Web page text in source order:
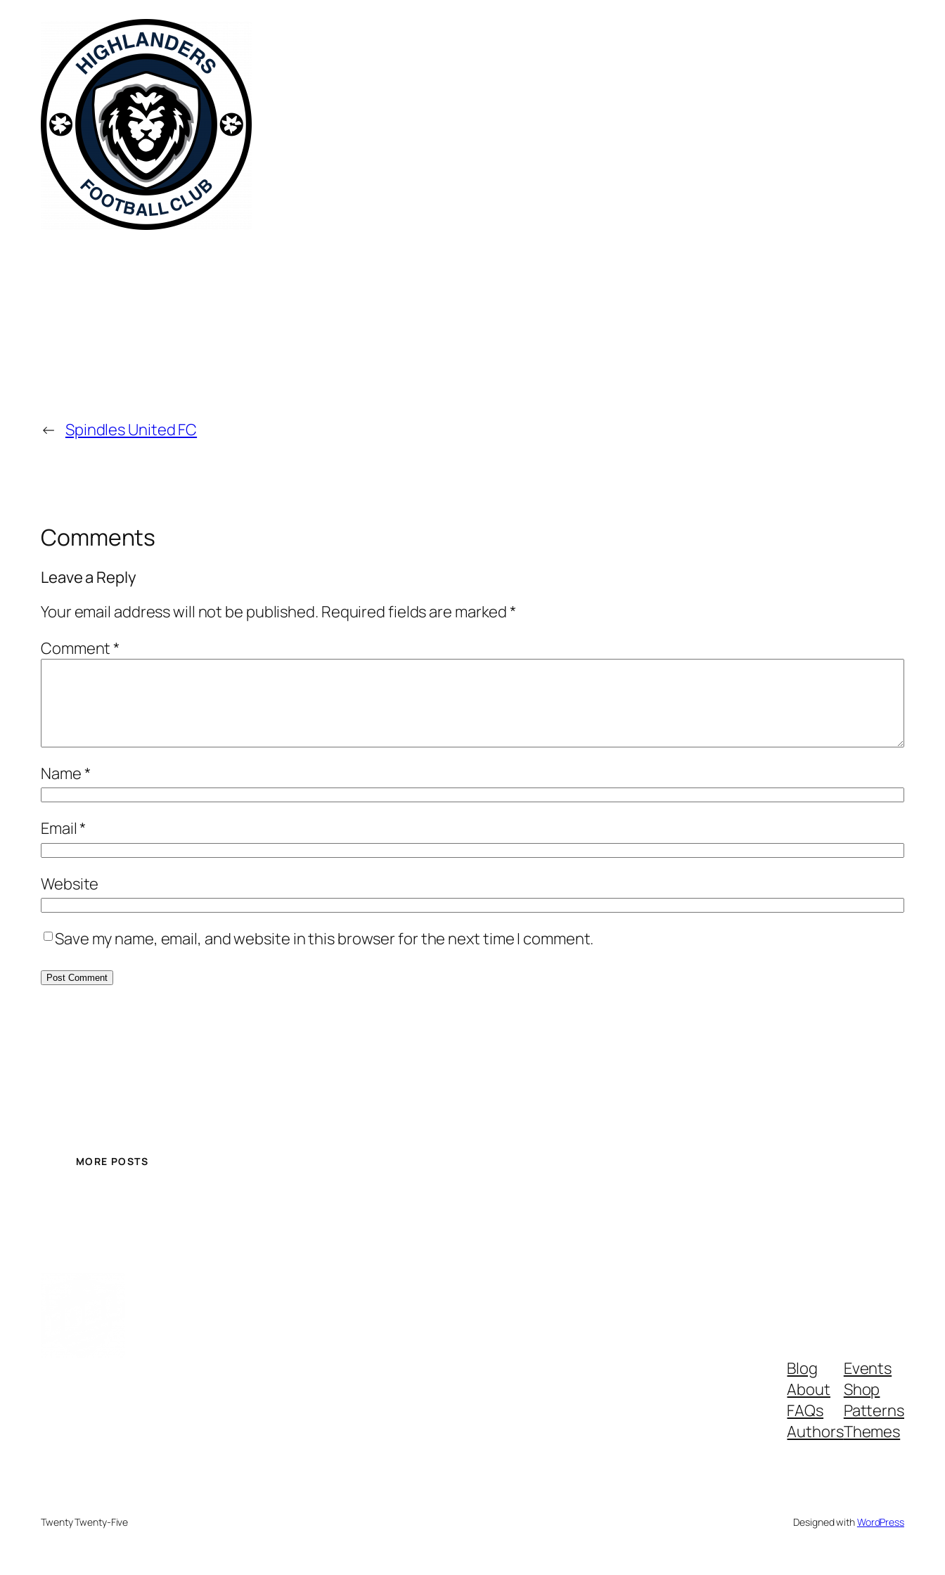
← Spindles United FC
Comments
Leave a Reply
Your email address will not be published. Required fields are marked*
Comment*
Name*
Email*
Website
Save my name, email, and website in this browser for the next time I comment.
MORE POSTS
Blog
About
FAQs
Authors
Events
Shop
Patterns
Themes
Twenty Twenty-Five Designed withWordPress